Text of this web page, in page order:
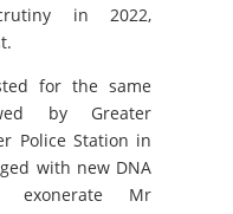
in 2022,
for the same
by Greater
Police Station in
with new DNA
exonerate Mr